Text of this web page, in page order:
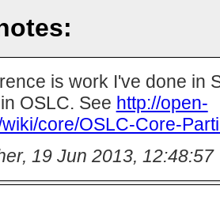
is work I've done in
OSLC. See http://open-
core/OSLC-Core-
, 19 Jun 2013, 12:48:57